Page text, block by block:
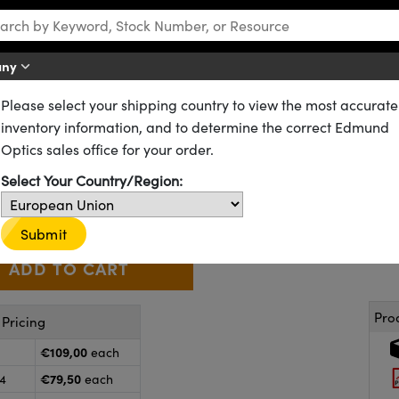
Plate Beamsplitters
Beamsplitter
408 9 In Stock
Use the plus and minus buttons to adjust the quantity.
+ €109
€109,00 each
€79,50 each
Please select your shipping country to view the most accurate
inventory information, and to determine the correct Edmund
Optics sales office for your order.
Select Your Country/Region:
Submit